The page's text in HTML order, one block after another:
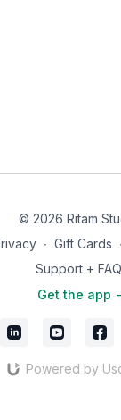
© 2026 Ritam
∙ Gift Cards ∙
Support +
Get the app -
Powered by